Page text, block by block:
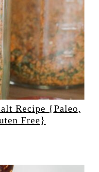
Recipe {Paleo,
Free}